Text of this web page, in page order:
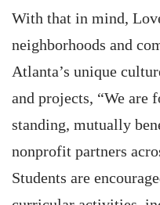
With that in mind,
neighborhoods and
Atlanta’s unique
and projects, “We are
standing, mutually
nonprofit partners
Students are